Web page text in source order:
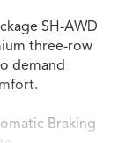
SH-AWD
three-row
demand
Braking